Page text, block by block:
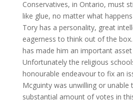
Conservatives, in Ontario, must
like glue, no matter what
Tory has a personality, great
eagerness to think out of the
has made him an important
Unfortunately the religious
honourable endeavourto fix an
Mcguinty was unwilling or unable
substantial amount of votes in